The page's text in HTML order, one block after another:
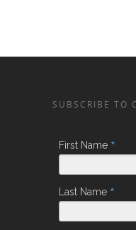
SUBSCRIBE TO
First Name *
Last Name *